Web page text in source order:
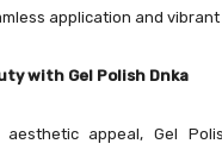
application and vibrant
with Gel Polish Dnka
appeal, Gel